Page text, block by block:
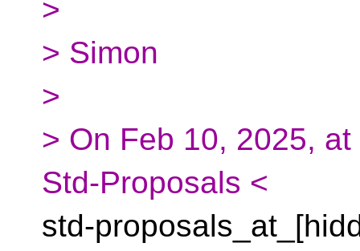
>
> Simon
>
> On Feb 10, 2025,
Std-Proposals <
std-